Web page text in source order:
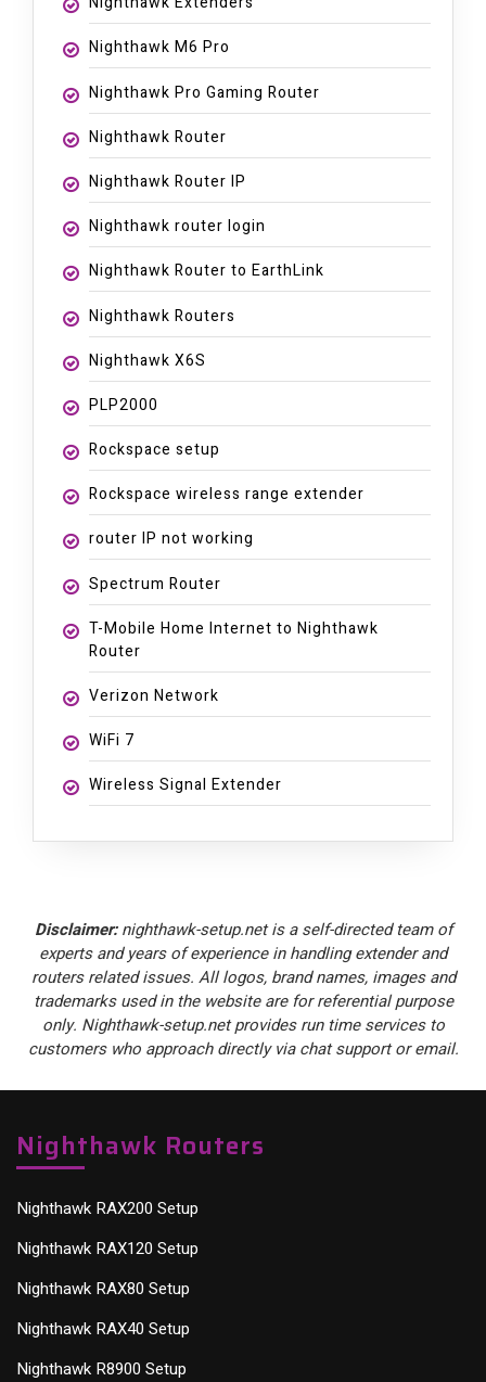
Nighthawk M6 Pro
Nighthawk Pro Gaming Router
Nighthawk Router
Nighthawk Router IP
Nighthawk router login
Nighthawk Router to EarthLink
Nighthawk Routers
Nighthawk X6S
PLP2000
Rockspace setup
Rockspace wireless range extender
router IP not working
Spectrum Router
T-Mobile Home Internet to Nighthawk
Router
Verizon Network
WiFi 7
Wireless Signal Extender
Disclaimer:nighthawk-setup.net is a self-directed team of
experts and years of experience in handling extender and
routers related issues. All logos, brand names, images and
trademarks used in the website are for referential purpose
only. Nighthawk-setup.net provides run time services to
customers who approach directly via chat support or email.
Nighthawk Routers
Nighthawk RAX200 Setup
Nighthawk RAX120 Setup
Nighthawk RAX80 Setup
Nighthawk RAX40 Setup
Nighthawk R8900 Setup